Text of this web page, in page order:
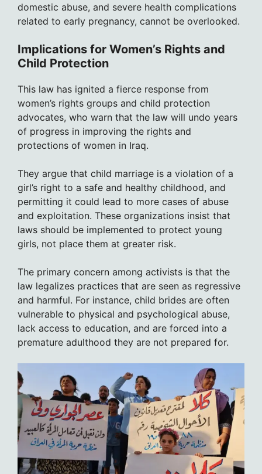
domestic abuse, and severe health complications
related to early pregnancy, cannot be overlooked.
Implications for Women’s Rights and
Child Protection
This law has ignited a fierce response from
women’s rights groups and child protection
advocates, who warn that the law will undo years
of progress in improving the rights and
protections of women in Iraq.
They argue that child marriage is a violation of a
girl’s right to a safe and healthy childhood, and
permitting it could lead to more cases of abuse
and exploitation. These organizations insist that
laws should be implemented to protect young
girls, not place them at greater risk.
The primary concern among activists is that the
law legalizes practices that are seen as regressive
and harmful. For instance, child brides are often
vulnerable to physical and psychological abuse,
lack access to education, and are forced into a
premature adulthood they are not prepared for.